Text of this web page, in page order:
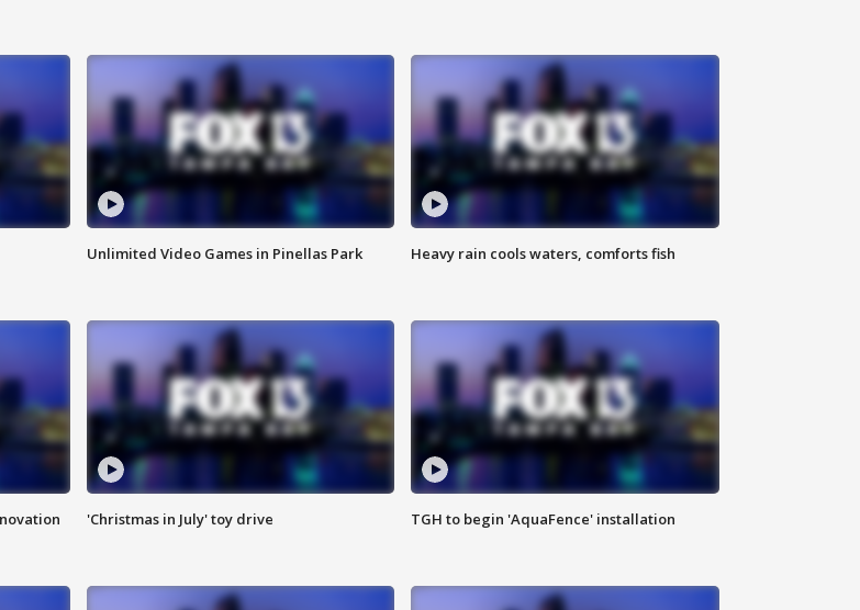
Unlimited Video Games in Pinellas Park Heavy rain cools waters, comforts fish
'Christmas in July' toy drive TGH to begin 'AquaFence' installation